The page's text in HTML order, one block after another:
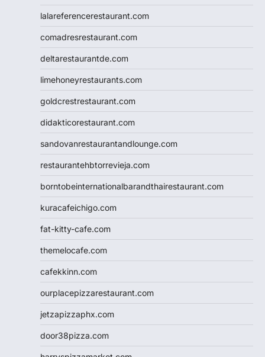
lalareferencerestaurant.com
comadresrestaurant.com
deltarestaurantde.com
limehoneyrestaurants.com
goldcrestrestaurant.com
didakticorestaurant.com
sandovanrestaurantandlounge.com
restaurantehbtorrevieja.com
borntobeinternationalbarandthairestaurant.com
kuracafeichigo.com
fat-kitty-cafe.com
themelocafe.com
cafekkinn.com
ourplacepizzarestaurant.com
jetzapizzaphx.com
door38pizza.com